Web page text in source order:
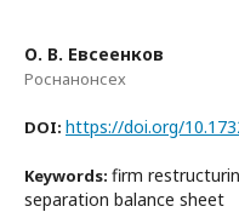
О. В. Евсеенков
Роснанонсех
DOI: https://doi.org/
Keywords: firm
separation balance sheet